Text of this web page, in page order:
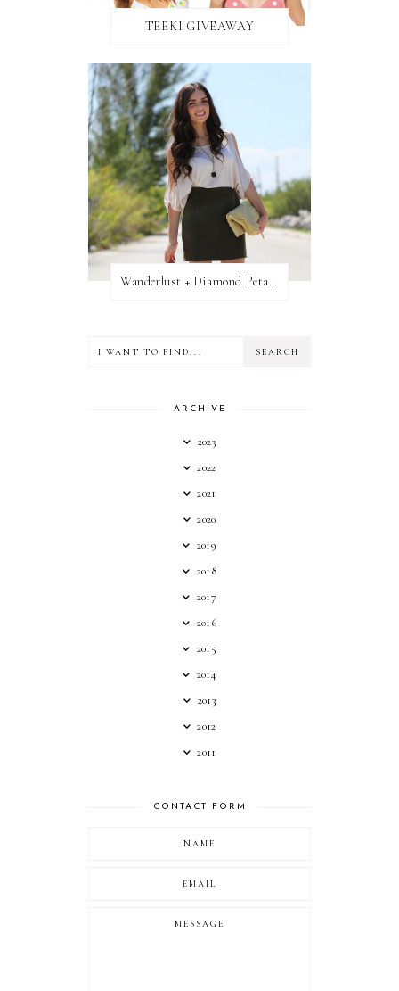
TEEKI GIVEAWAY
Wanderlust + Diamond Petal Giveaway
ARCHIVE
2023
2022
2021
2020
2019
2018
2017
2016
2015
2014
2013
2012
2011
CONTACT FORM